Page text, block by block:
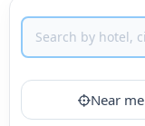
Near me